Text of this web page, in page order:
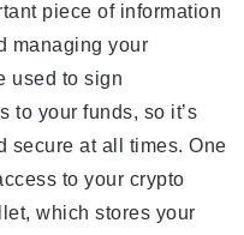
piece of information
managing your
used to sign
to your funds, so it’s
secure at all times. One
to your crypto
which stores your